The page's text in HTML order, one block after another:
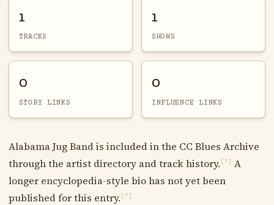
1
TRACKS
1
SHOWS
0
STORY LINKS
0
INFLUENCE LINKS
Alabama Jug Band is included in the CC Blues Archive
through the artist directory and track history. [?]
A
longer encyclopedia-style bio has not yet been
published for this entry. [?]